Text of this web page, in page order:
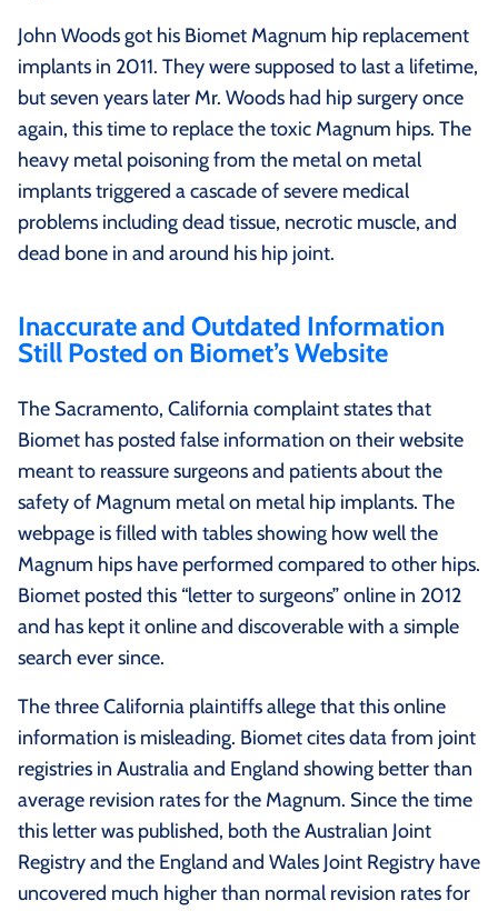
John Woods got his Biomet Magnum hip replacement
implants in 2011. They were supposed to last a lifetime,
but seven years later Mr. Woods had hip surgery once
again, this time to replace the toxic Magnum hips. The
heavy metal poisoning from the metal on metal
implants triggered a cascade of severe medical
problems including dead tissue, necrotic muscle, and
dead bone in and around his hip joint.
Inaccurate and Outdated Information
Still Posted on Biomet’s Website
The Sacramento, California complaint states that
Biomet has posted false information on their website
meant to reassure surgeons and patients about the
safety of Magnum metal on metal hip implants. The
webpage is filled with tables showing how well the
Magnum hips have performed compared to other hips.
Biomet posted this “letter to surgeons” online in 2012
and has kept it online and discoverable with a simple
search ever since.
The three California plaintiffs allege that this online
information is misleading. Biomet cites data from joint
registries in Australia and England showing better than
average revision rates for the Magnum. Since the time
this letter was published, both the Australian Joint
Registry and the England and Wales Joint Registry have
uncovered much higher than normal revision rates for